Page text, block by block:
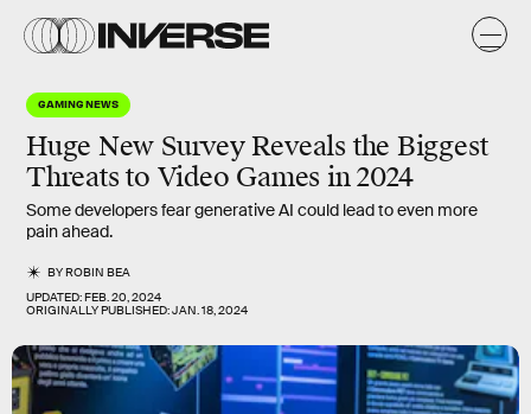
GAMING NEWS
Huge New Survey Reveals the Biggest
Threats to Video Games in 2024
Some developers fear generative AI could lead to even more
pain ahead.
BYROBIN BEA
UPDATED:FEB. 20, 2024
ORIGINALLY PUBLISHED:JAN. 18, 2024